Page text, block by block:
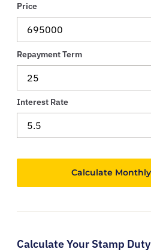
Price
Repayment Term
Interest Rate
Calculate Your Stamp Duty